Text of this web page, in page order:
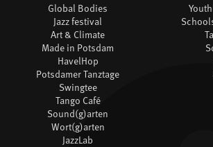
Global Bodies
Jazz festival
Art & Climate
Made in Potsdam
HavelHop
Potsdamer Tanztage
Swingtee
Tango Café
Sound(g)arten
Wort(g)arten
JazzLab